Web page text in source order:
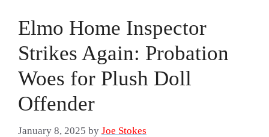
Elmo Home Inspector
Strikes Again: Probation
Woes for Plush Doll
Offender
January 8, 2025 by Joe Stokes